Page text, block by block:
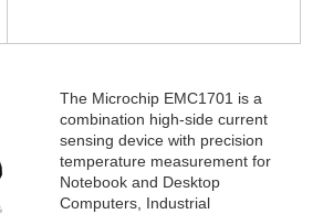
The Microchip EMC1701 is a
combination high-side current
sensing device with precision
temperature measurement for
Notebook and Desktop
Computers, Industrial